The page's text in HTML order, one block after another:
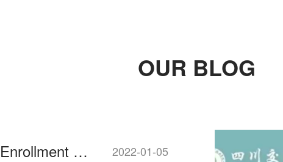
OUR BLOG
Sichuan University 2022 Enrollment Guide 2022-01-05